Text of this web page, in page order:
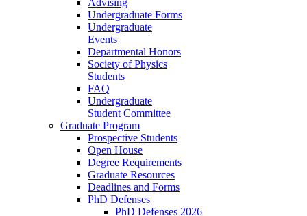
Undergraduate Forms
Undergraduate
Events
Departmental Honors
Society of Physics
Students
FAQ
Undergraduate
Student Committee
Graduate Program
Prospective Students
Open House
Degree Requirements
Graduate Resources
Deadlines and Forms
PhD Defenses
PhD Defenses 2026